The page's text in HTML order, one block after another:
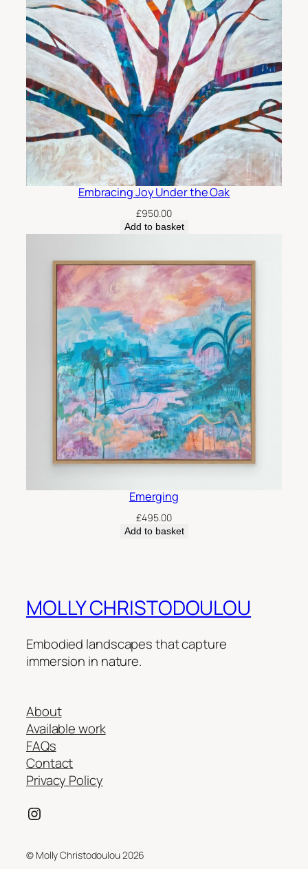
Embracing Joy Under the Oak
£950.00
Add to basket
Emerging
£495.00
Add to basket
MOLLY CHRISTODOULOU
Embodied landscapes that capture
immersion in nature.
About
Available work
FAQs
Contact
Privacy Policy
Instagram
© Molly Christodoulou 2026